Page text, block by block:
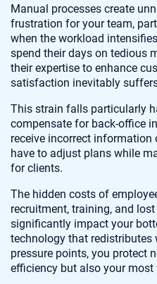
Manual processes create
frustration for your team,
when the workload
spend their days on tedious
their expertise to enhance
satisfaction inevitably
This strain falls particularly
compensate for back-office
receive incorrect information
have to adjust plans while
for clients.
The hidden costs of
recruitment, training, and
significantly impact your
technology that redistributes
pressure points, you protect
efficiency but also your